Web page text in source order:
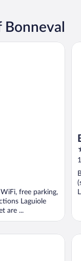
free parking,
Laguiole
are ...
3
5